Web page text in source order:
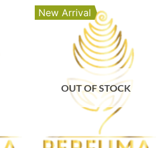
New Arrival
OUT OF STOCK